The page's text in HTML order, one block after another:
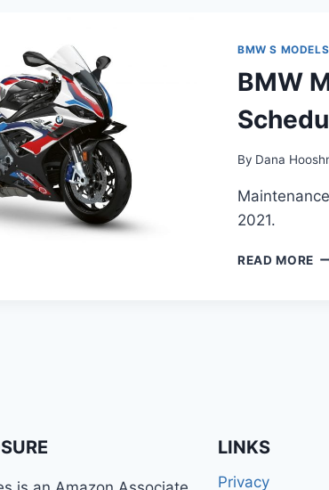
BMW S
BMW
By Dana
2021.
READ MORE
LINKS
Privacy